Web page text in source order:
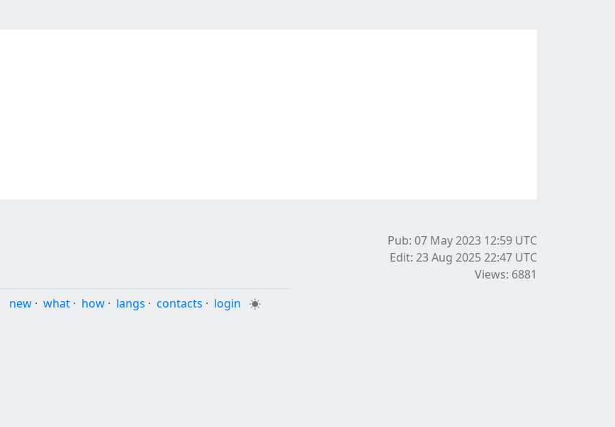
Pub: 07 May 2023 12:59 UTC
Edit: 23 Aug 2025 22:47 UTC
Views: 6881
new · what · how · langs · contacts · login